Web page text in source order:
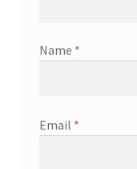
Name *
Email *